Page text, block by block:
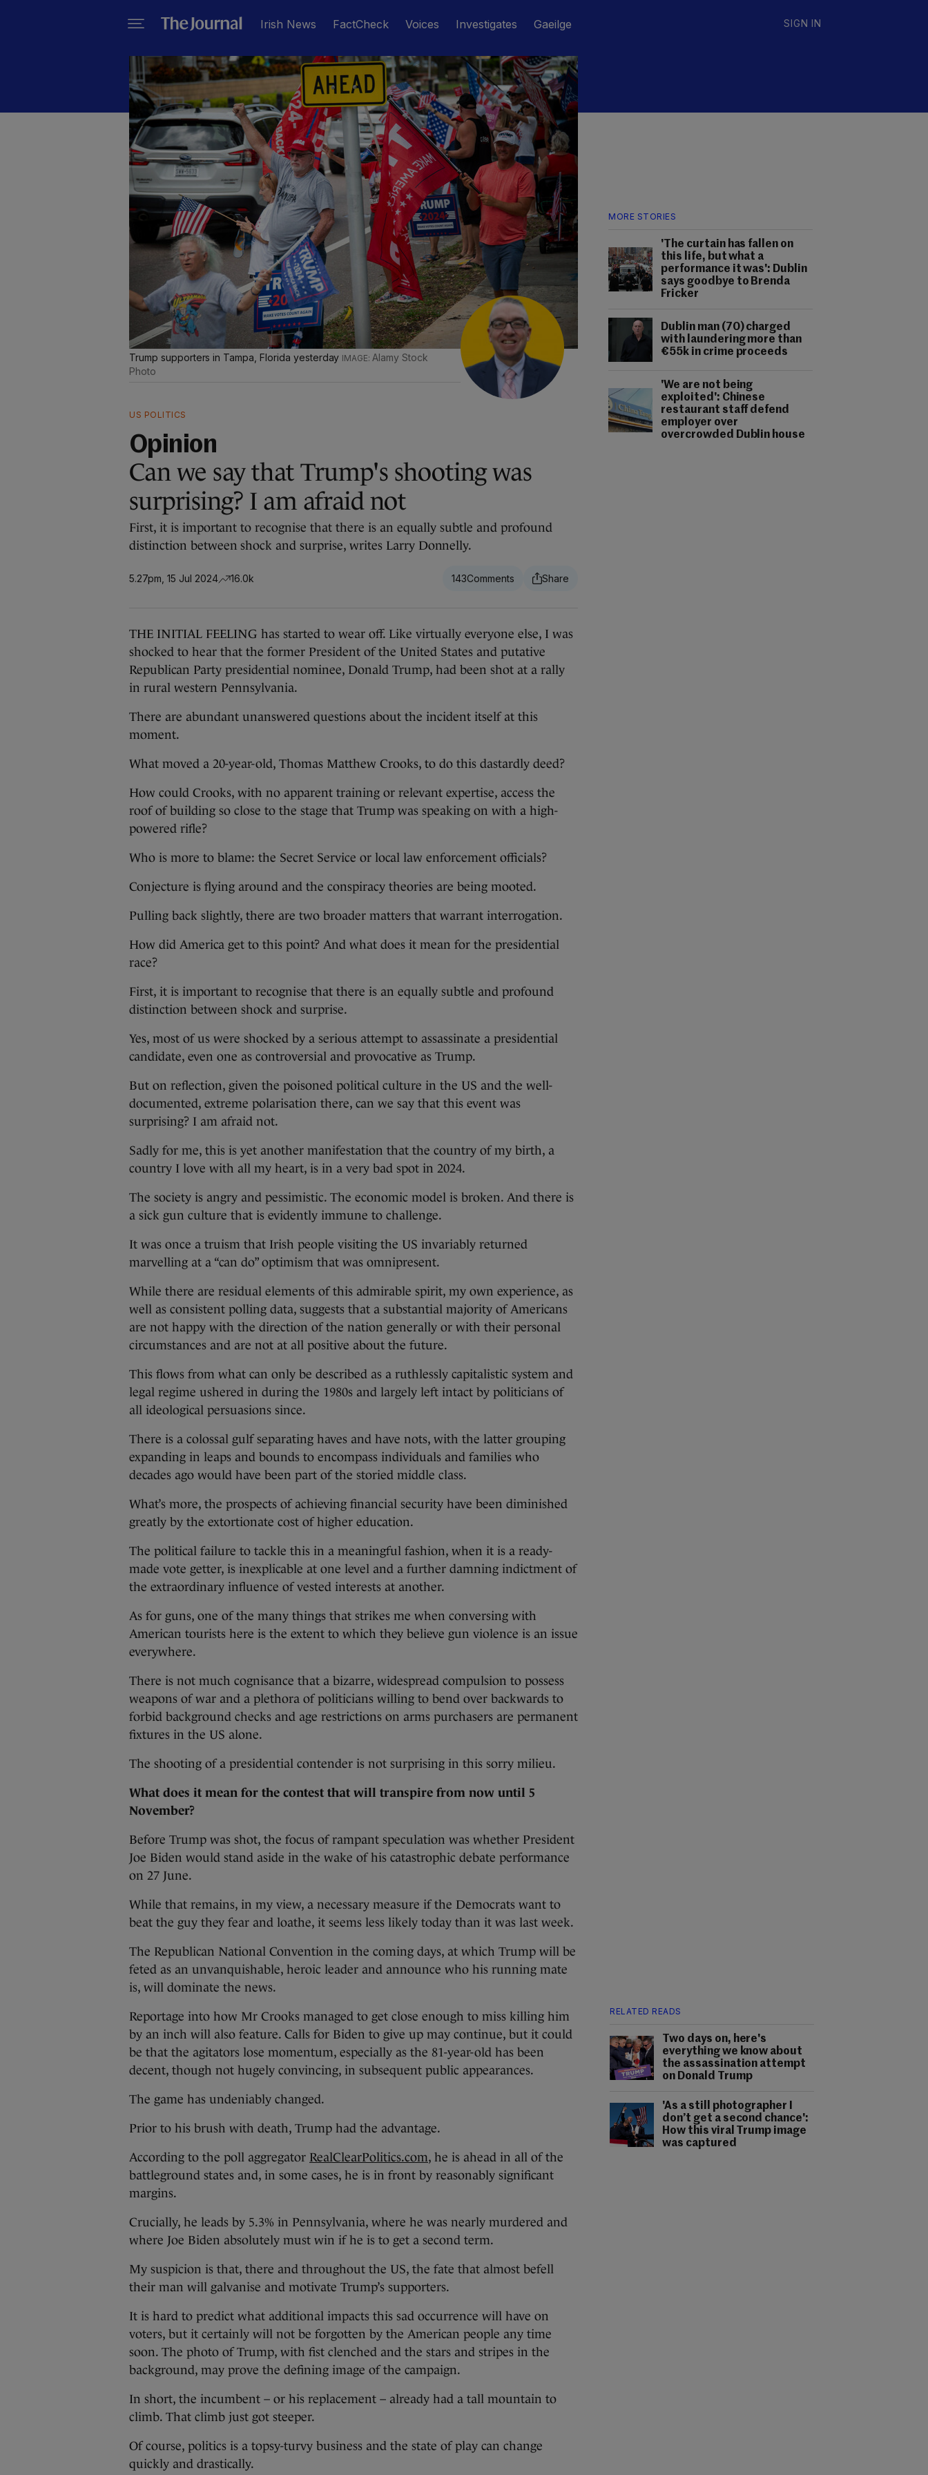
Irish News FactCheck Voices Investigates Gaeilge SIGN IN
MORE STORIES
'The curtain has fallen on
this life, but what a
performance it was': Dublin
says goodbye to Brenda
Fricker
Dublin man (70) charged
with laundering more than
€55k in crime proceeds
'We are not being
exploited': Chinese
restaurant staff defend
employer over
overcrowded Dublin house
Trump supporters in Tampa, Florida yesterday
Alamy Stock
Photo
US POLITICS
Opinion
Can we say that Trump's shooting was
surprising? I am afraid not
First, it is important to recognise that there is an equally subtle and profound
distinction between shock and surprise, writes Larry Donnelly.
5.27pm, 15 Jul 2024 16.0k 143
THE INITIAL FEELING has started to wear off. Like virtually everyone else, I was
shocked to hear that the former President of the United States and putative
Republican Party presidential nominee, Donald Trump, had been shot at a rally
in rural western Pennsylvania.
There are abundant unanswered questions about the incident itself at this
moment.
What moved a 20-year-old, Thomas Matthew Crooks, to do this dastardly deed?
How could Crooks, with no apparent training or relevant expertise, access the
roof of building so close to the stage that Trump was speaking on with a high-
powered rifle?
Who is more to blame: the Secret Service or local law enforcement officials?
Conjecture is flying around and the conspiracy theories are being mooted.
Pulling back slightly, there are two broader matters that warrant interrogation.
How did America get to this point? And what does it mean for the presidential
race?
First, it is important to recognise that there is an equally subtle and profound
distinction between shock and surprise.
Yes, most of us were shocked by a serious attempt to assassinate a presidential
candidate, even one as controversial and provocative as Trump.
But on reflection, given the poisoned political culture in the US and the well-
documented, extreme polarisation there, can we say that this event was
surprising? I am afraid not.
Sadly for me, this is yet another manifestation that the country of my birth, a
country I love with all my heart, is in a very bad spot in 2024.
The society is angry and pessimistic. The economic model is broken. And there is
a sick gun culture that is evidently immune to challenge.
It was once a truism that Irish people visiting the US invariably returned
marvelling at a “can do” optimism that was omnipresent.
While there are residual elements of this admirable spirit, my own experience, as
well as consistent polling data, suggests that a substantial majority of Americans
are not happy with the direction of the nation generally or with their personal
circumstances and are not at all positive about the future.
This flows from what can only be described as a ruthlessly capitalistic system and
legal regime ushered in during the 1980s and largely left intact by politicians of
all ideological persuasions since.
There is a colossal gulf separating haves and have nots, with the latter grouping
expanding in leaps and bounds to encompass individuals and families who
decades ago would have been part of the storied middle class.
What’s more, the prospects of achieving financial security have been diminished
greatly by the extortionate cost of higher education.
The political failure to tackle this in a meaningful fashion, when it is a ready-
made vote getter, is inexplicable at one level and a further damning indictment of
the extraordinary influence of vested interests at another.
As for guns, one of the many things that strikes me when conversing with
American tourists here is the extent to which they believe gun violence is an issue
everywhere.
There is not much cognisance that a bizarre, widespread compulsion to possess
weapons of war and a plethora of politicians willing to bend over backwards to
forbid background checks and age restrictions on arms purchasers are permanent
fixtures in the US alone.
The shooting of a presidential contender is not surprising in this sorry milieu.
What does it mean for the contest that will transpire from now until 5
November?
Before Trump was shot, the focus of rampant speculation was whether President
Joe Biden would stand aside in the wake of his catastrophic debate performance
on 27 June.
While that remains, in my view, a necessary measure if the Democrats want to
beat the guy they fear and loathe, it seems less likely today than it was last week.
The Republican National Convention in the coming days, at which Trump will be
feted as an unvanquishable, heroic leader and announce who his running mate
is, will dominate the news.
RELATED READS
Two days on, here's
everything we know about
the assassination attempt
on Donald Trump
'As a still photographer I
don’t get a second chance':
How this viral Trump image
was captured
Reportage into how Mr Crooks managed to get close enough to miss killing him
by an inch will also feature. Calls for Biden to give up may continue, but it could
be that the agitators lose momentum, especially as the 81-year-old has been
decent, though not hugely convincing, in subsequent public appearances.
The game has undeniably changed.
Prior to his brush with death, Trump had the advantage.
According to the poll aggregator RealClearPolitics.com, he is ahead in all of the
battleground states and, in some cases, he is in front by reasonably significant
margins.
Crucially, he leads by 5.3% in Pennsylvania, where he was nearly murdered and
where Joe Biden absolutely must win if he is to get a second term.
My suspicion is that, there and throughout the US, the fate that almost befell
their man will galvanise and motivate Trump’s supporters.
It is hard to predict what additional impacts this sad occurrence will have on
voters, but it certainly will not be forgotten by the American people any time
soon. The photo of Trump, with fist clenched and the stars and stripes in the
background, may prove the defining image of the campaign.
In short, the incumbent – or his replacement – already had a tall mountain to
climb. That climb just got steeper.
Of course, politics is a topsy-turvy business and the state of play can change
quickly and drastically.